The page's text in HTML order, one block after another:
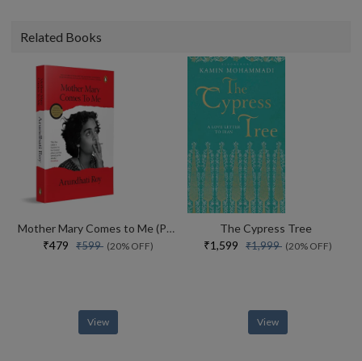
Related Books
Mother Mary Comes to Me (Paperback)
₹479 ₹599 (20% OFF)
View
The Cypress Tree
₹1,599 ₹1,999 (20% OFF)
View